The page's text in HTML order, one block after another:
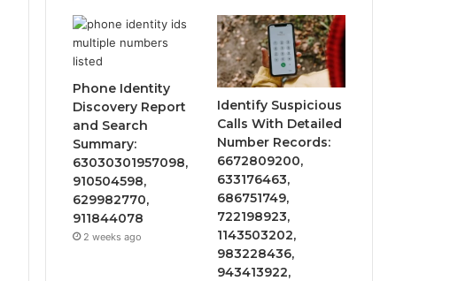
Phone Identity
Discovery Report
and Search
Summary:
63030301957098,
910504598,
629982770,
911844078
2 weeks ago
Identify Suspicious
Calls With Detailed
Number Records:
6672809200,
633176463,
686751749,
722198923,
1143503202,
983228436,
943413922,